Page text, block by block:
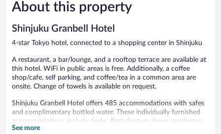
5,309
reviews
About this property
Shinjuku Granbell Hotel
4-star Tokyo hotel, connected to a shopping center in Shinjuku
A restaurant, a bar/lounge, and a rooftop terrace are available at
this hotel. WiFi in public areas is free. Additionally, a coffee
shop/cafe, self parking, and coffee/tea in a common area are
onsite. Change of towels is available on request.
Shinjuku Granbell Hotel offers 485 accommodations with safes
and complimentary bottled water. These individually furnished
accommodations include desks. Beds feature down comforters
and premium bedding. Guests can make use of the in-room
See more